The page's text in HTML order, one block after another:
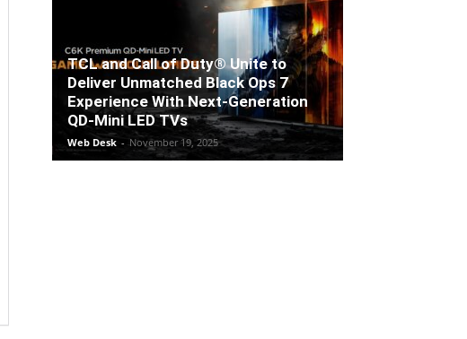
TCL and Call of Duty® Unite to
Deliver Unmatched Black Ops 7
Experience With Next-Generation
QD-Mini LED TVs
Web Desk - November 19, 2025